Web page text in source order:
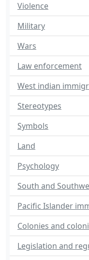
Violence
Military
Wars
Law enforcement
West indian
Stereotypes
Symbols
Land
Psychology
South and
Pacific Islander
Colonies and
Legislation and